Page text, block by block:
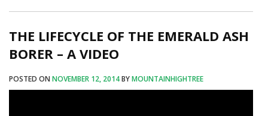
THE LIFECYCLE OF THE EMERALD ASH
BORER – A VIDEO
POSTED ON NOVEMBER 12, 2014BYMOUNTAINHIGHTREE